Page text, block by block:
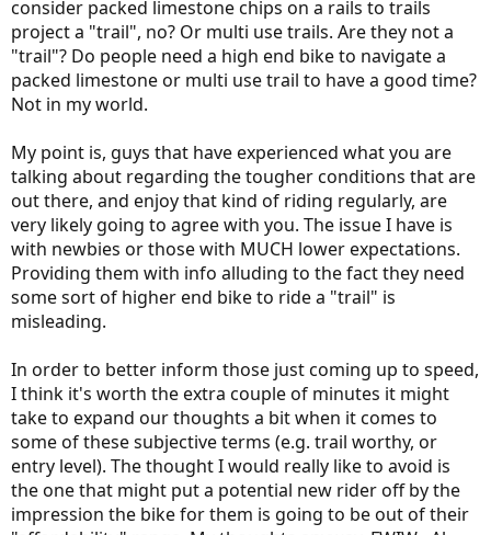
consider packed limestone chips on a rails to trails
project a "trail", no? Or multi use trails. Are they not a
"trail"? Do people need a high end bike to navigate a
packed limestone or multi use trail to have a good time?
Not in my world.
My point is, guys that have experienced what you are
talking about regarding the tougher conditions that are
out there, and enjoy that kind of riding regularly, are
very likely going to agree with you. The issue I have is
with newbies or those with MUCH lower expectations.
Providing them with info alluding to the fact they need
some sort of higher end bike to ride a "trail" is
misleading.
In order to better inform those just coming up to speed,
I think it's worth the extra couple of minutes it might
take to expand our thoughts a bit when it comes to
some of these subjective terms (e.g. trail worthy, or
entry level). The thought I would really like to avoid is
the one that might put a potential new rider off by the
impression the bike for them is going to be out of their